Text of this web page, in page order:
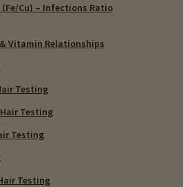
(Fe/Cu) – Infections Ratio
Vitamin Relationships
Testing
Testing
Testing
Testing